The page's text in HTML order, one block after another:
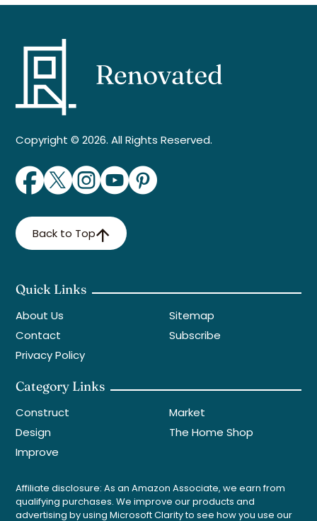
Copyright © 2026. All Rights Reserved.
Back to Top
Quick Links
About Us
Contact
Privacy Policy
Sitemap
Subscribe
Category Links
Construct
Design
Improve
Market
The Home Shop
Affiliate disclosure: As an Amazon Associate, we earn from
qualifying purchases. We improve our products and
advertising by using Microsoft Clarity to see how you use our